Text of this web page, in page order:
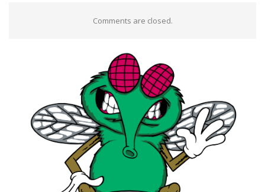
Comments are closed.